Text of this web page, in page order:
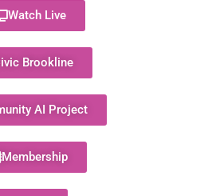
Watch Live
Brookline
AI Project
Membership